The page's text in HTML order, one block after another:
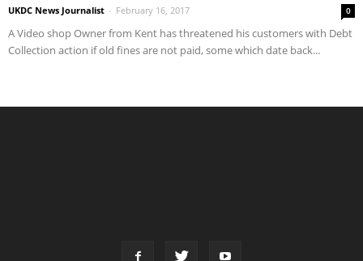
UKDC News Journalist - February 16, 2017 0
A Video shop Owner from Kent has threatened his customers with Debt
Collection action if old fines are not paid, some which date back...